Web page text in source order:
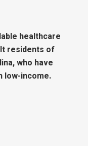
healthcare
residents of
who have
low-income.